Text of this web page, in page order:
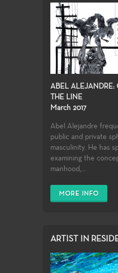
ABEL ALEJANDRE:
THE LINE
March 2017
Abel Alejandre
public and private
masculinity. He has
examining the
manhood,...
MORE INFO
ARTIST IN